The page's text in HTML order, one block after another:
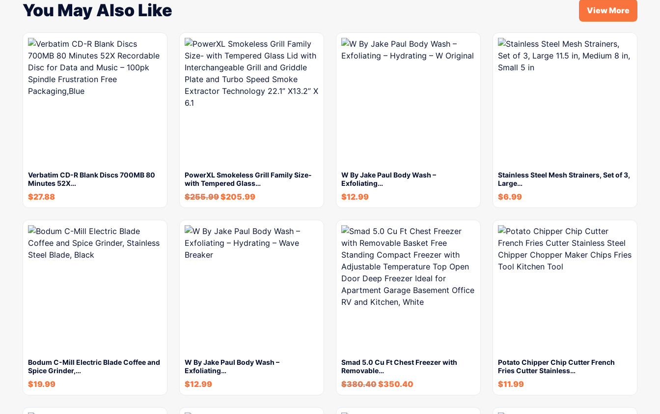
You May Also Like View More
Verbatim CD-R Blank Discs 700MB 80
Minutes 52X…
$27.88
PowerXL Smokeless Grill Family Size-
with Tempered Glass…
$255.99$205.99
W By Jake Paul Body Wash –
Exfoliating…
$12.99
Stainless Steel Mesh Strainers, Set of 3,
Large…
$6.99
Bodum C-Mill Electric Blade Coffee and
Spice Grinder,…
$19.99
W By Jake Paul Body Wash –
Exfoliating…
$12.99
Smad 5.0 Cu Ft Chest Freezer with
Removable…
$380.40$350.40
Potato Chipper Chip Cutter French
Fries Cutter Stainless…
$11.99